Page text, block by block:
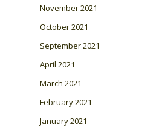
November 2021
October 2021
September 2021
April 2021
March 2021
February 2021
January 2021